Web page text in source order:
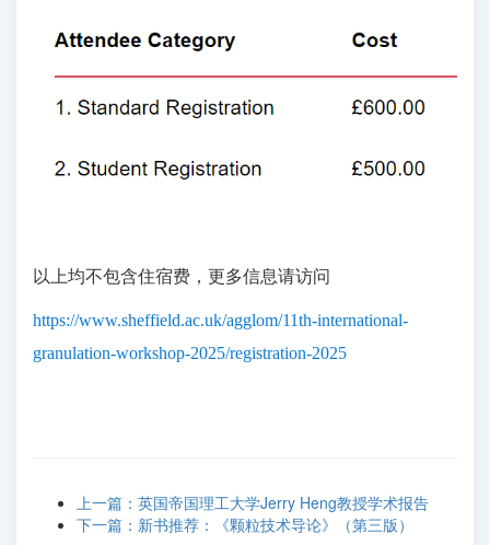
以上均不包含住宿费，更多信息请访问
https://www.sheffield.ac.uk/agglom/11th-international-
granulation-workshop-2025/registration-2025
上一篇：英国帝国理工大学Jerry Heng教授学术报告
下一篇：新书推荐：《颗粒技术导论》（第三版）